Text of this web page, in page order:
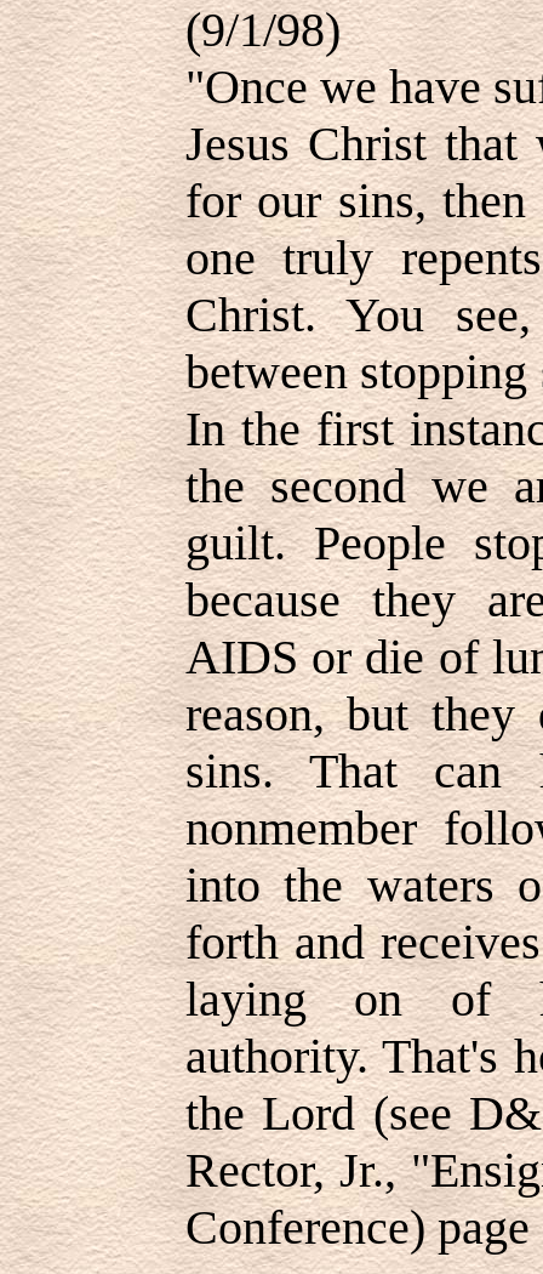
(9/1/98)
"Once we have
Jesus Christ
for our sins,
one truly
Christ. You
between
In the first
the second we
guilt. People
because they
AIDS or die of
reason, but
sins. That can
nonmember
into the waters
forth and
laying on of
authority. That's
the Lord (see
Rector, Jr.,
Conference)